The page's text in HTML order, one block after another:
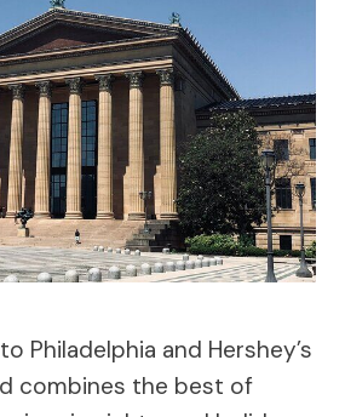
Philadelphia and Hershey’s
combines the best of